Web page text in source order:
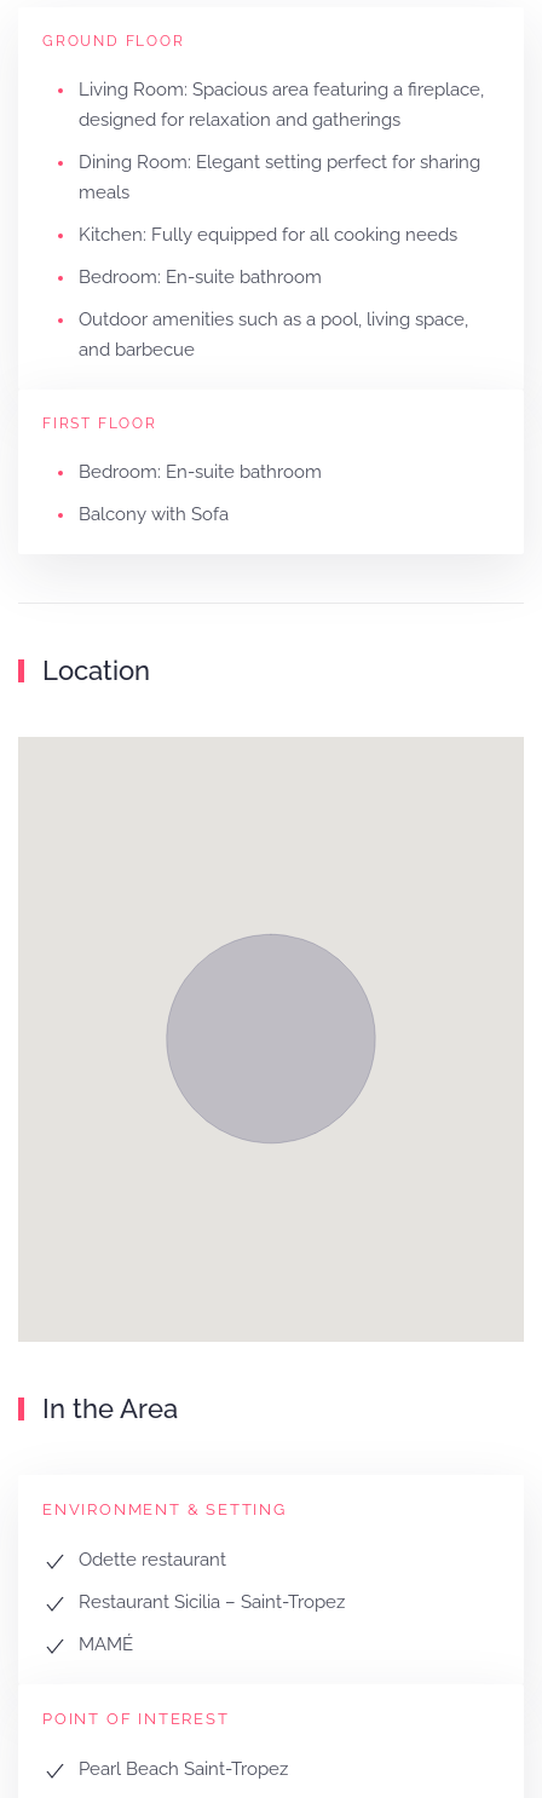
GROUND FLOOR
Living Room: Spacious area featuring a fireplace,
designed for relaxation and gatherings
Dining Room: Elegant setting perfect for sharing
meals
Kitchen: Fully equipped for all cooking needs
Bedroom: En-suite bathroom
Outdoor amenities such as a pool, living space,
and barbecue
FIRST FLOOR
Bedroom: En-suite bathroom
Balcony with Sofa
Location
In the Area
ENVIRONMENT & SETTING
Odette restaurant
Restaurant Sicilia – Saint-Tropez
MAMÉ
POINT OF INTEREST
Pearl Beach Saint-Tropez